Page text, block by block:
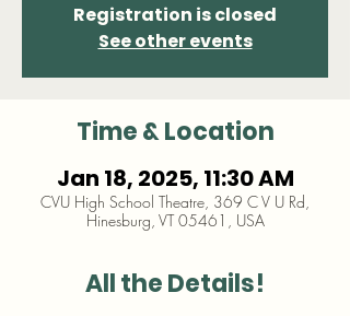
Registration is closed
See other events
Time & Location
Jan 18, 2025, 11:30 AM
CVU High School Theatre, 369 C V U Rd,
Hinesburg, VT 05461, USA
All the Details!